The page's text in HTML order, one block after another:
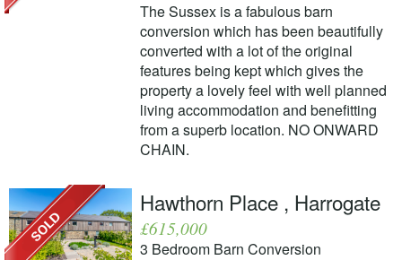
The Sussex is a fabulous barn
conversion which has been beautifully
converted with a lot of the original
features being kept which gives the
property a lovely feel with well planned
living accommodation and benefitting
from a superb location. NO ONWARD
CHAIN.
Hawthorn Place , Harrogate
£615,000
3 Bedroom Barn Conversion